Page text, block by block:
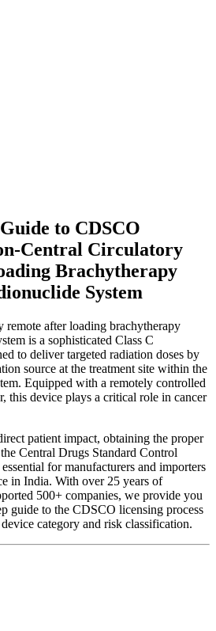
to CDSCO
Central Circulatory
Brachytherapy
System
remote after loading brachytherapy
is a sophisticated Class C
to deliver targeted radiation doses by
source at the treatment site within the
Equipped with a remotely controlled
this device plays a critical role in cancer
patient impact, obtaining the proper
Central Drugs Standard Control
for manufacturers and importers
in India. With over 25 years of
500+ companies, we provide you
guide to the CDSCO licensing process
category and risk classification.